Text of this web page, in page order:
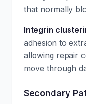
that normally
Integrin
adhesion to
allowing repair
move through
Secondary